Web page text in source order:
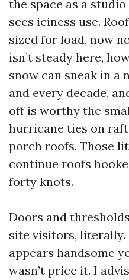
the space as a
sees iciness use.
sized for load, now
isn’t steady here,
snow can sneak in a
and every decade,
off is worthy the
hurricane ties on
porch roofs. Those
continue roofs
forty knots.
Doors and
site visitors, literally.
appears handsome
wasn’t price it. I